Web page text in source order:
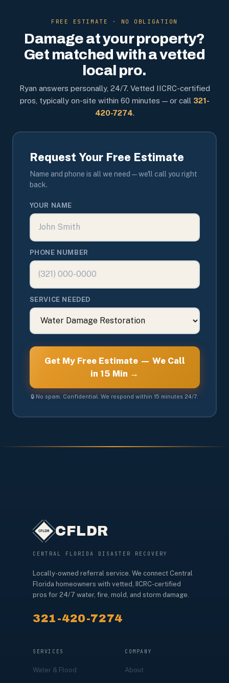
FREE ESTIMATE · NO OBLIGATION
Damage at your property?
Get matched with a vetted
local pro.
Ryan answers personally, 24/7. Vetted IICRC-certified
pros, typically on-site within 60 minutes — or call 321-
420-7274.
Request Your Free Estimate
Name and phone is all we need — we'll call you right
back.
YOUR NAME
PHONE NUMBER
SERVICE NEEDED
Get My Free Estimate — We Call
in 15 Min →
🔒 No spam. Confidential. We respond within 15 minutes 24/7.
CFLDR
CENTRAL FLORIDA DISASTER RECOVERY
Locally-owned referral service. We connect Central
Florida homeowners with vetted, IICRC-certified
pros for 24/7 water, fire, mold, and storm damage.
321-420-7274
SERVICES
Water & Flood
COMPANY
About